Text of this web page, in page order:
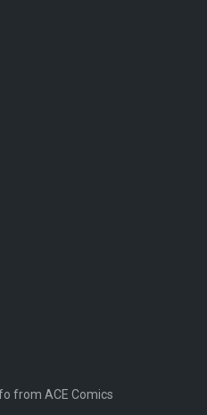
from ACE Comics